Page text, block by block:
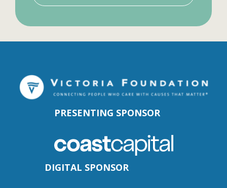
PRESENTING SPONSOR
DIGITAL SPONSOR